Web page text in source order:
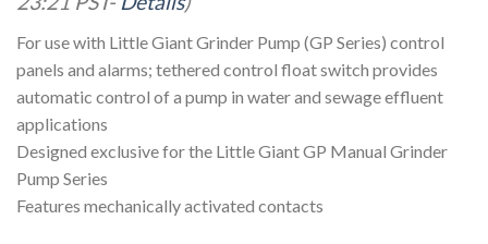
For use with Little Giant Grinder Pump (GP Series) control
panels and alarms; tethered control float switch provides
automatic control of a pump in water and sewage effluent
applications
Designed exclusive for the Little Giant GP Manual Grinder
Pump Series
Features mechanically activated contacts